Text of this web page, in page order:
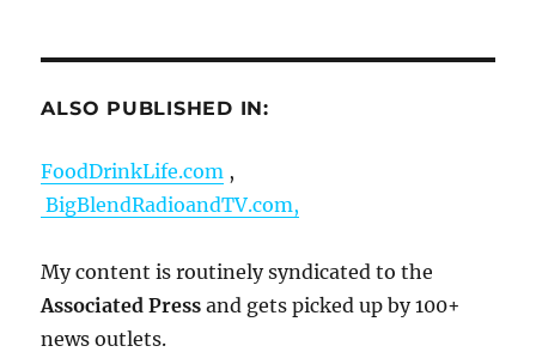
ALSO PUBLISHED IN:
FoodDrinkLife.com ,
BigBlendRadioandTV.com,
My content is routinely syndicated to the
Associated Press and gets picked up by 100+
news outlets.